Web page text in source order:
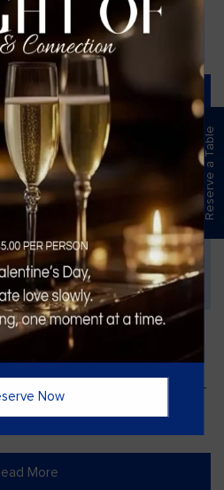
Palmer Invitational, taking
Read More
Edition
bc/wp-content/uploads/JULIO-
More
Reserve a Table
Now